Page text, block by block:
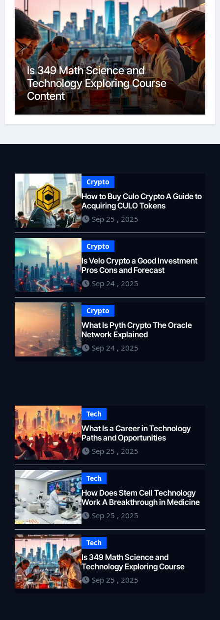
Is 349 Math Science and
Technology Exploring Course
Content
Crypto
How to Buy Culo Crypto A Guide to
Acquiring CULO Tokens
Sep 25 , 2025
Crypto
Is Velo Crypto a Good Investment
Pros Cons and Forecast
Sep 24 , 2025
Crypto
What Is Pyth Crypto The Oracle
Network Explained
Sep 24 , 2025
Tech
What Is a Career in Technology
Paths and Opportunities
Sep 25 , 2025
Tech
How Does Stem Cell Technology
Work A Breakthrough in Medicine
Sep 25 , 2025
Tech
Is 349 Math Science and
Technology Exploring Course
Content
Sep 25 , 2025